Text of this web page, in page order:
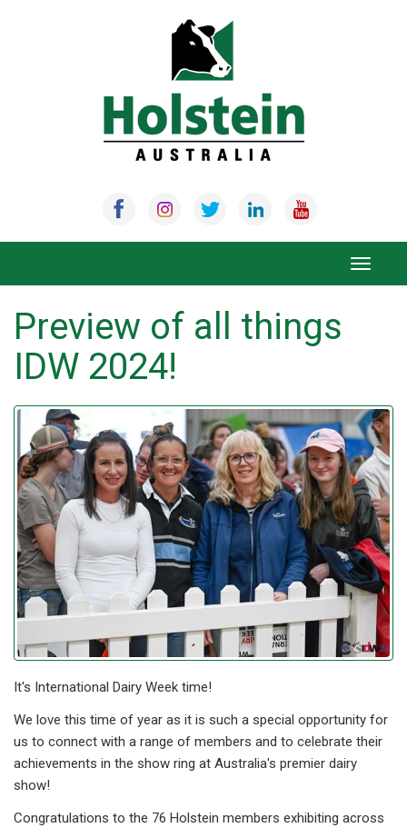
Toggle
Preview of all things
IDW 2024!
It's International Dairy Week time!
We love this time of year as it is such a special opportunity for
us to connect with a range of members and to celebrate their
achievements in the show ring at Australia's premier dairy
show!
Congratulations to the 76 Holstein members exhibiting across